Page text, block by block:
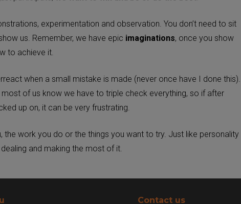
experimentation and observation. You don’t need to sit
us. Remember, we have epic imaginations, once you show
to achieve it.
when a small mistake is made (never once have I done this).
of us know we have to triple check everything, so if after
up on, it can be very frustrating.
work you do or the things you want to try. Just like personality
and making the most of it.
Contact us